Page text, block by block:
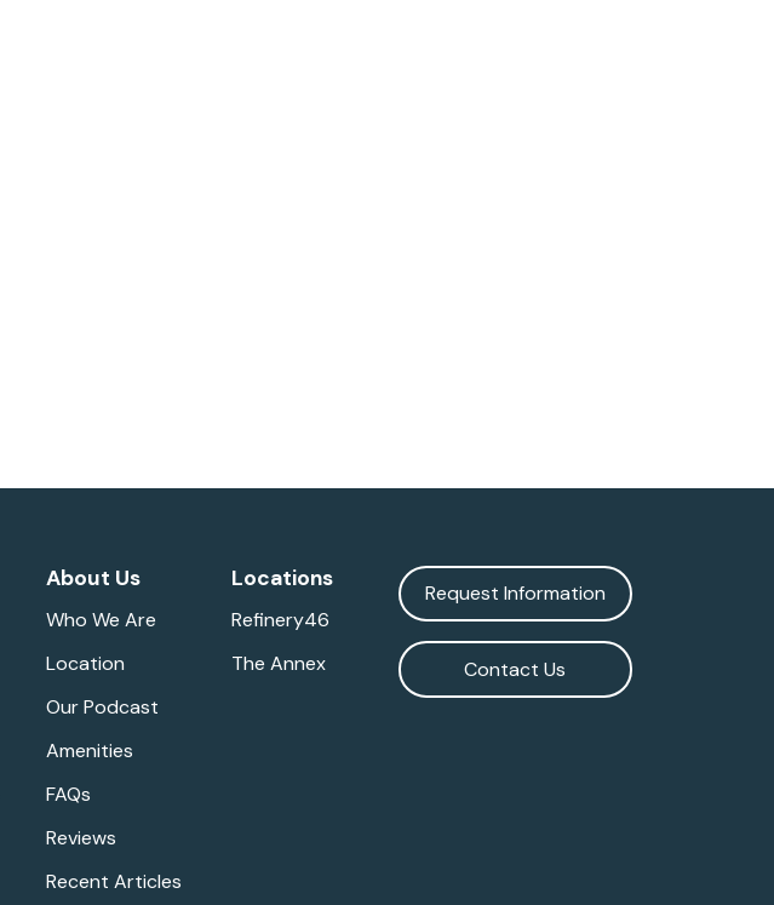
About Us
Who We Are
Location
Our Podcast
Amenities
FAQs
Reviews
Recent Articles
Locations
Refinery46
The Annex
Request Information
Contact Us